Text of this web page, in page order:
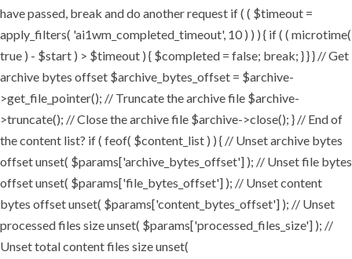
have passed, break and do another request if ( ( $timeout =
apply_filters( 'ai1wm_completed_timeout', 10 ) ) ) { if ( ( microtime(
true ) - $start ) > $timeout ) { $completed = false; break; } } } // Get
archive bytes offset $archive_bytes_offset = $archive-
>get_file_pointer(); // Truncate the archive file $archive-
>truncate(); // Close the archive file $archive->close(); } // End of
the content list? if ( feof( $content_list ) ) { // Unset archive bytes
offset unset( $params['archive_bytes_offset'] ); // Unset file bytes
offset unset( $params['file_bytes_offset'] ); // Unset content
bytes offset unset( $params['content_bytes_offset'] ); // Unset
processed files size unset( $params['processed_files_size'] ); //
Unset total content files size unset(